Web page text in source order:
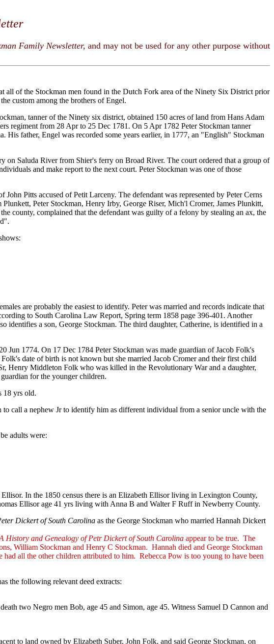
Family Newsletter, and may not be used for any other purpose without
all of the Stockman men found in the Dutch Fork area of the Ninety Six District prior
custom among the brothers of Engel.
tanner of the Ninety six district, obtained 150 acres of land from Hans Adam
regiment from 28 Apr to 25 Dec 1781. On 5 Apr 1782 Peter Stockman tanner
His father, Engel was recorded some years earlier, in 1777, an "English" Stockman
on Saluda River from Shier's ferry on Broad River. The court ordered that a group of
and make report to the next court. Peter Stockman was one of those
Pitts accused of Petit Larceny. The defendant was represented by Peter Cerns
Peter Stockman, Henry Irby, George Riser, Mich'l Cromer, James Plunkitt,
county, complained that the defendant was guilty of a felony by stealing an ax, the
are probably the easiest to identify. Peter was married and records indicate that
to South Carolina Law Report, Spring term 1858 page 396-401. Another
identifies a son, George Stockman. The third daughter, Catherine, is identified in a
Jun 1774. On 17 Dec 1784 Peter Stockman was made guardian of Jacob Folk's
date of birth is not known but she married Jacob Cromer and their first child
Henry Middleton Folk who was killed in the Revolutionary War and a daughter,
for the younger children.
18 yrs old.
call a nephew Jr to identify him as different individual from a senior uncle with the
adults were:
In the 1850 census there is an Elizabeth Ellisor living in Lexington County,
Ellisor age 41 yrs living with Anna B and Walter F Ruff in Newberry County.
Dickert of South Carolina as the George Stockman who married Hannah Dickert
History and Genealogy of Petr Dickert of South Carolina appear to be true. The
William Stockman and Henry C Stockman. Hannah died and George Stockman
all the other children attributed to him. Rebecca Pow is too young to have been
the following relevant deed extracts:
two Negro men Bob, age 45 and Simon, age 45. Witness Samuel D Cannon and
to land owned by Elizabeth Suber, John Folk, and said George Stockman, on